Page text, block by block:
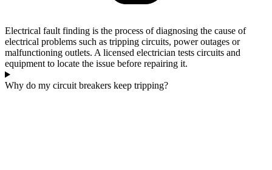
Electrical fault finding is the process of diagnosing the cause of
electrical problems such as tripping circuits, power outages or
malfunctioning outlets. A licensed electrician tests circuits and
equipment to locate the issue before repairing it.
Why do my circuit breakers keep tripping?